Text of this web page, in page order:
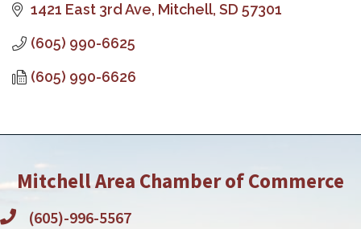
1421 East 3rd Ave Mitchell SD 57301
(605) 990-6625
(605) 990-6626
Mitchell Area Chamber of Commerce
(605)-996-5567